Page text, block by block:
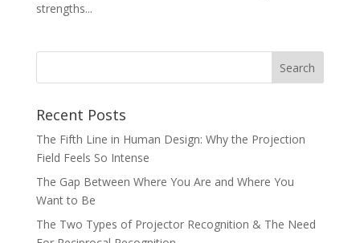
strengths...
Recent Posts
The Fifth Line in Human Design: Why the Projection
Field Feels So Intense
The Gap Between Where You Are and Where You
Want to Be
The Two Types of Projector Recognition & The Need